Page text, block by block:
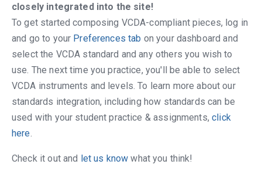
closely integrated into the site!
To get started composing VCDA-compliant pieces, log in
and go to your Preferences tab on your dashboard and
select the VCDA standard and any others you wish to
use. The next time you practice, you'll be able to select
VCDA instruments and levels. To learn more about our
standards integration, including how standards can be
used with your student practice & assignments,click
here
Check it out and let us know what you think!